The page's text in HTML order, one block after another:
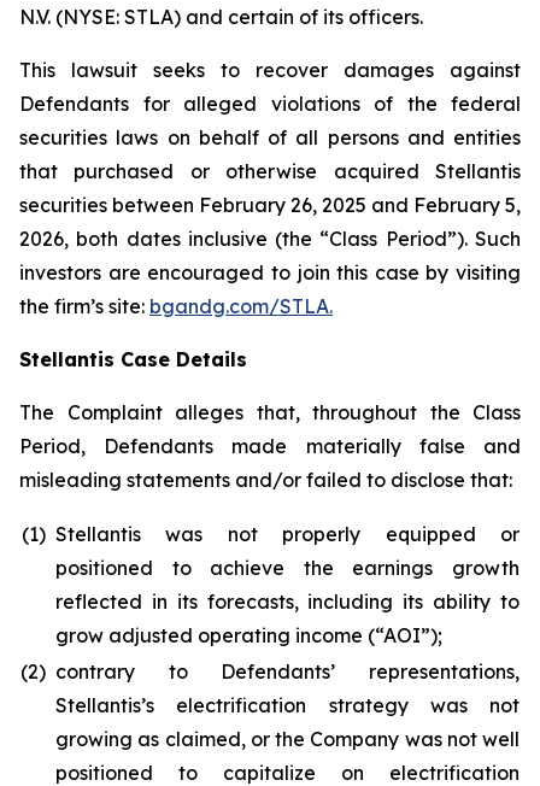
N.V. (NYSE: STLA) and certain of its officers.
This lawsuit seeks to recover damages against
Defendants for alleged violations of the federal
securities laws on behalf of all persons and entities
that purchased or otherwise acquired Stellantis
securities between February 26, 2025 and February 5,
2026, both dates inclusive (the “Class Period”). Such
investors are encouraged to join this case by visiting
the firm’s site: bgandg.com/STLA.
Stellantis Case Details
The Complaint alleges that, throughout the Class
Period, Defendants made materially false and
misleading statements and/or failed to disclose that:
(1) Stellantis was not properly equipped or
positioned to achieve the earnings growth
reflected in its forecasts, including its ability to
grow adjusted operating income (“AOI”);
(2) contrary to Defendants’ representations,
Stellantis’s electrification strategy was not
growing as claimed, or the Company was not well
positioned to capitalize on electrification